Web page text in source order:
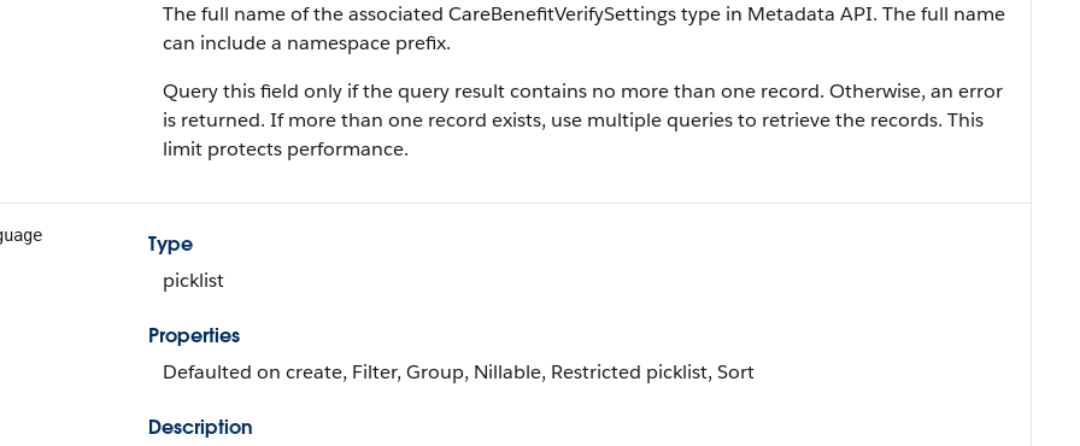
The full name of the associated CareBenefitVerifySettings type in Metadata API. The full name
can include a namespace prefix.
Query this field only if the query result contains no more than one record. Otherwise, an error
is returned. If more than one record exists, use multiple queries to retrieve the records. This
limit protects performance.
Type
picklist
Properties
Defaulted on create, Filter, Group, Nillable, Restricted picklist, Sort
Description